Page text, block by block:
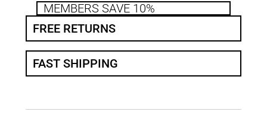
MEMBERS SAVE 10%
FREE RETURNS
FAST SHIPPING